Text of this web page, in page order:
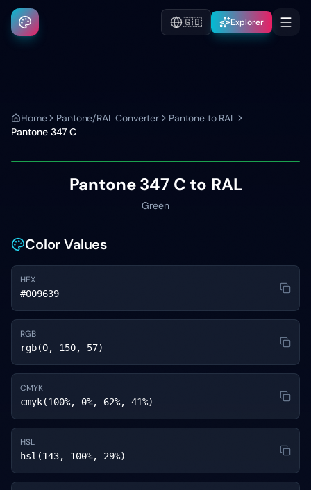
🇬🇧 Explorer
Home Pantone/RAL Converter
Pantone to RAL
Pantone 347 C
Pantone347 C to RAL
Green
Color Values
HEX
#009639
RGB
rgb(0, 150, 57)
CMYK
cmyk(100%, 0%, 62%, 41%)
HSL
hsl(143, 100%, 29%)